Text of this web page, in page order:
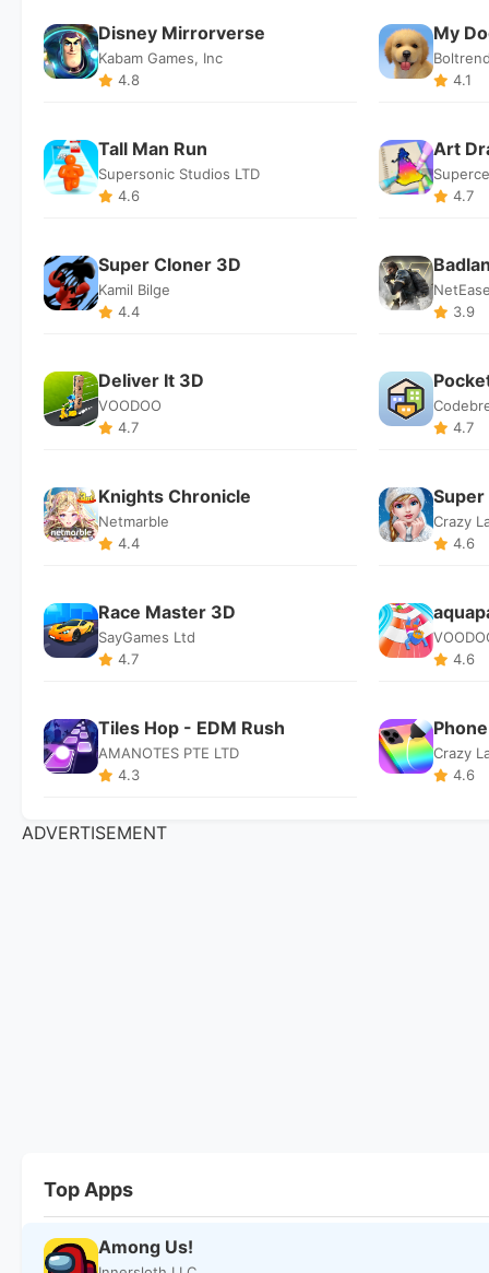
Disney Mirrorverse
Kabam Games, Inc
4.8
My
4.1
Tall Man Run
Supersonic Studios LTD
4.6
Art
4.7
Super Cloner 3D
Kamil Bilge
4.4
3.9
Deliver It 3D
VOODOO
4.7
4.7
Knights Chronicle
Netmarble
4.4
Super
Crazy
4.6
Race Master 3D
SayGames Ltd
4.7
4.6
Tiles Hop - EDM Rush
AMANOTES PTE LTD
4.3
Crazy
4.6
ADVERTISEMENT
Top Apps
Among Us!